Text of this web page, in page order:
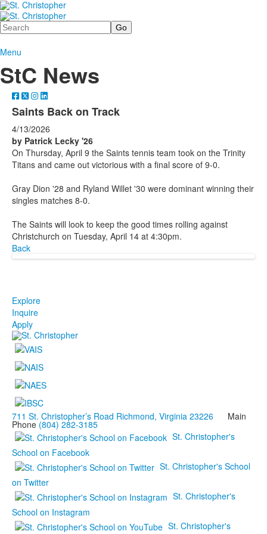
Search
Menu
StC News
Saints Back on Track
4/13/2026
by Patrick Lecky '26
On Thursday, April 9 the Saints tennis team took on the Trinity
Titans and came out victorious with a final score of 9-0.
Gray Dion '28 and Ryland Willet '30 were dominant winning their
singles matches 8-0.
The Saints will look to keep the good times rolling against
Christchurch on Tuesday, April 14 at 4:30pm.
Back
Explore
Inquire
Apply
711 St. Christopher’s Road Richmond, Virginia 23226 Main
Phone (804) 282-3185
St. Christopher's
School on Facebook
St. Christopher's School
on Twitter
St. Christopher's
School on Instagram
St. Christopher's